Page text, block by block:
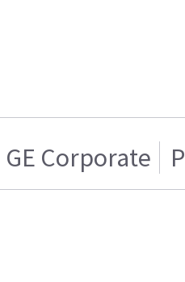
GE Corporate